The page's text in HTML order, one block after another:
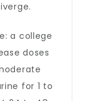
a college
doses
for 1 to